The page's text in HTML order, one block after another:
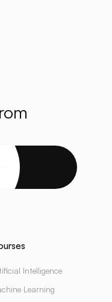
Intelligence
Learning